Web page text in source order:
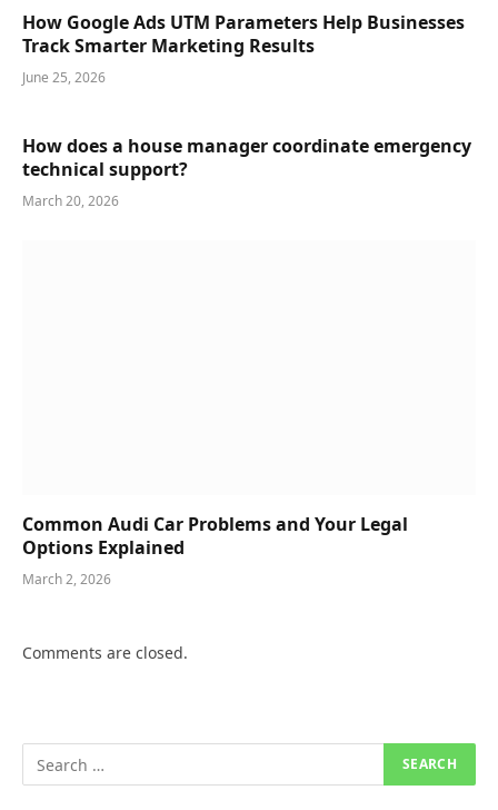
How Google Ads UTM Parameters Help Businesses
Track Smarter Marketing Results
June 25, 2026
How does a house manager coordinate emergency
technical support?
March 20, 2026
Common Audi Car Problems and Your Legal
Options Explained
March 2, 2026
Comments are closed.